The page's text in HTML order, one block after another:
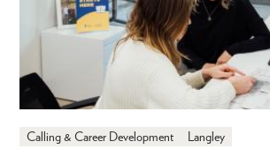
Calling & Career Development Langley